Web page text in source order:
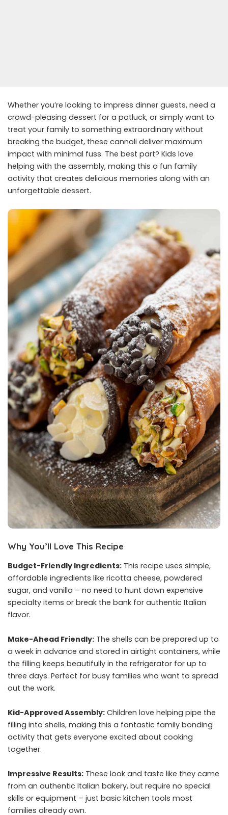
Whether you’re looking to impress dinner guests, need a
crowd-pleasing dessert for a potluck, or simply want to
treat your family to something extraordinary without
breaking the budget, these cannoli deliver maximum
impact with minimal fuss. The best part? Kids love
helping with the assembly, making this a fun family
activity that creates delicious memories along with an
unforgettable dessert.
Why You’ll Love This Recipe
Budget-Friendly Ingredients: This recipe uses simple,
affordable ingredients like ricotta cheese, powdered
sugar, and vanilla – no need to hunt down expensive
specialty items or break the bank for authentic Italian
flavor.
Make-Ahead Friendly: The shells can be prepared up to
a week in advance and stored in airtight containers, while
the filling keeps beautifully in the refrigerator for up to
three days. Perfect for busy families who want to spread
out the work.
Kid-Approved Assembly: Children love helping pipe the
filling into shells, making this a fantastic family bonding
activity that gets everyone excited about cooking
together.
Impressive Results: These look and taste like they came
from an authentic Italian bakery, but require no special
skills or equipment – just basic kitchen tools most
families already own.